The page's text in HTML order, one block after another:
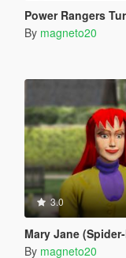
Power Rangers
By magneto20
3.0
Mary Jane (Spider-
By magneto20